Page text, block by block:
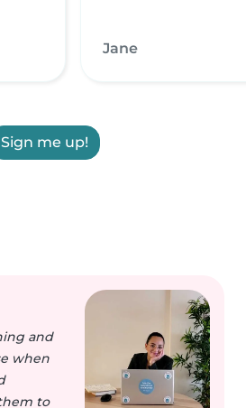
Jane
Sign me up!
and
when
to